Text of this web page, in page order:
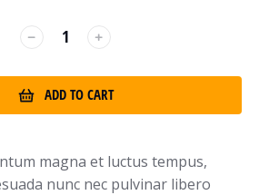
﹣ ﹢
ADD TO CART
magna et luctus tempus,
nunc nec pulvinar libero